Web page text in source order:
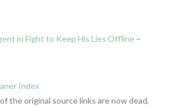
in Fight to Keep His Lies Offline–
Index
the original source links are now dead,